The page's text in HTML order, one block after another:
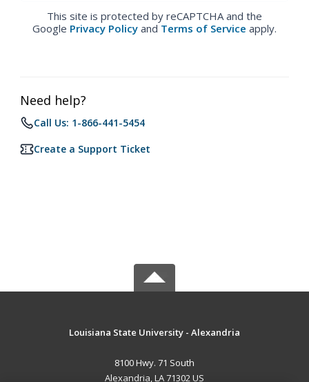
This site is protected by reCAPTCHA and the
Google Privacy Policy and Terms of Service apply.
Need help?
Call Us: 1-866-441-5454
Create a Support Ticket
Louisiana State University - Alexandria
8100 Hwy. 71 South
Alexandria, LA 71302 US